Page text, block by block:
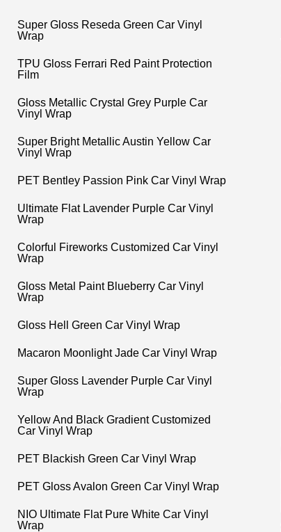
Super Gloss Reseda Green Car Vinyl
Wrap
TPU Gloss Ferrari Red Paint Protection
Film
Gloss Metallic Crystal Grey Purple Car
Vinyl Wrap
Super Bright Metallic Austin Yellow Car
Vinyl Wrap
PET Bentley Passion Pink Car Vinyl Wrap
Ultimate Flat Lavender Purple Car Vinyl
Wrap
Colorful Fireworks Customized Car Vinyl
Wrap
Gloss Metal Paint Blueberry Car Vinyl
Wrap
Gloss Hell Green Car Vinyl Wrap
Macaron Moonlight Jade Car Vinyl Wrap
Super Gloss Lavender Purple Car Vinyl
Wrap
Yellow And Black Gradient Customized
Car Vinyl Wrap
PET Blackish Green Car Vinyl Wrap
PET Gloss Avalon Green Car Vinyl Wrap
NIO Ultimate Flat Pure White Car Vinyl
Wrap